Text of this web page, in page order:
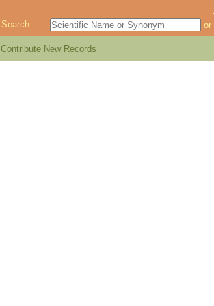
Search or
Contribute New Records